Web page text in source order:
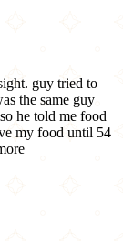
guy tried to
the same guy
he told me food
my food until 54